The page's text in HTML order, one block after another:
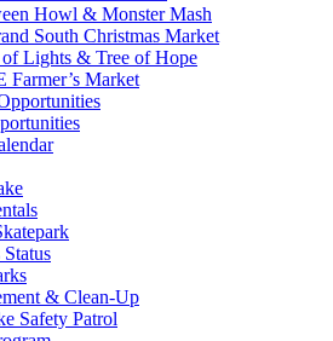
Howl & Monster Mash
South Christmas Market
of Lights & Tree of Hope
Farmer’s Market
Status
& Clean-Up
Safety Patrol